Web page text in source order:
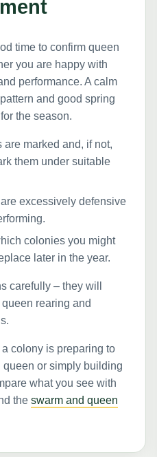
time to confirm queen
you are happy with
performance. A calm
and good spring
the season.
marked and, if not,
them under suitable
excessively defensive
colonies you might
later in the year.
carefully – they will
rearing and
colony is preparing to
or simply building
what you see with
theswarm and queen